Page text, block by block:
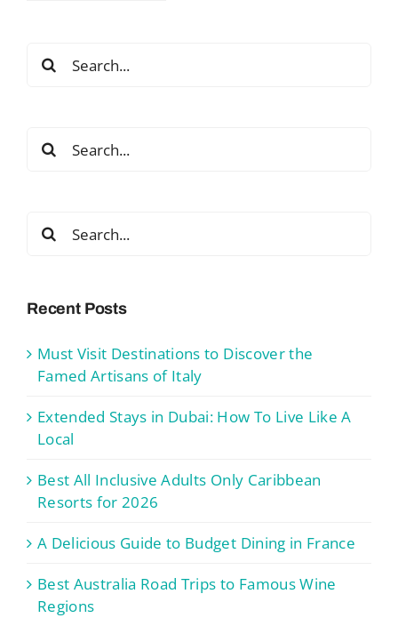
Search
for:
Search
for:
Search
for:
Recent Posts
Must Visit Destinations to Discover the
Famed Artisans of Italy
Extended Stays in Dubai: How To Live Like A
Local
Best All Inclusive Adults Only Caribbean
Resorts for 2026
A Delicious Guide to Budget Dining in France
Best Australia Road Trips to Famous Wine
Regions